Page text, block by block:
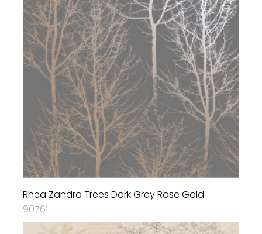
Rhea Zandra Trees Dark Grey Rose Gold
90761